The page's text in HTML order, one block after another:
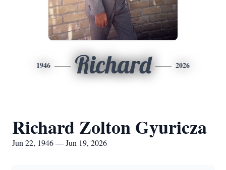
1946 Richard 2026
Richard Zolton Gyuricza
Jun 22, 1946 — Jun 19, 2026